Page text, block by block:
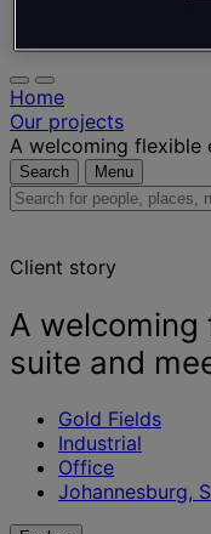
Home
Our projects
A welcoming flexible
Search Menu
Search
places,
and
insights
Client story
A welcoming
suite and
Gold Fields
Industrial
Office
Johannesburg,